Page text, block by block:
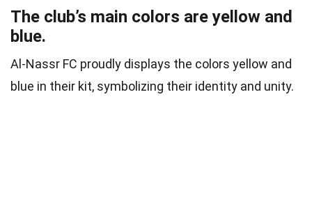
The club’s main colors are yellow and
blue.
Al-Nassr FC proudly displays the colors yellow and
blue in their kit, symbolizing their identity and unity.